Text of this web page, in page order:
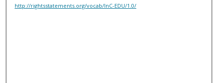
http://rightsstatements.org/vocab/InC-EDU/1.0/